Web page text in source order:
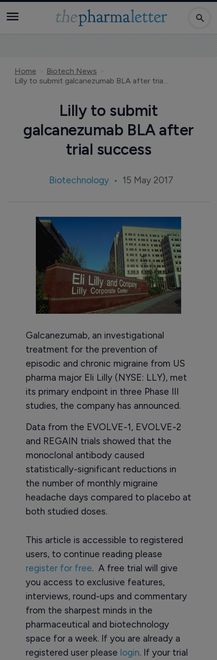
Home
Biotech News
Lilly to submit galcanezumab BLA after trial success
Lilly to submit
galcanezumab BLA after
trial success
Biotechnology 15 May 2017
Galcanezumab, an investigational
treatment for the prevention of
episodic and chronic migraine from US
pharma major Eli Lilly (NYSE: LLY), met
its primary endpoint in three Phase III
studies, the company has announced.
Data from the EVOLVE-1, EVOLVE-2
and REGAIN trials showed that the
monoclonal antibody caused
statistically-significant reductions in
the number of monthly migraine
headache days compared to placebo at
both studied doses.
This article is accessible to registered
users, to continue reading please
register for free. A free trial will give
you access to exclusive features,
interviews, round-ups and commentary
from the sharpest minds in the
pharmaceutical and biotechnology
space for a week. If you are already a
registered user please login. If your trial